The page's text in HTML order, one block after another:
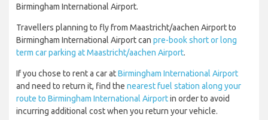
Birmingham International Airport.
Travellers planning to fly from Maastricht/aachen Airport to
Birmingham International Airport can pre-book short or long
term car parking at Maastricht/aachen Airport.
If you chose to rent a car atBirmingham International Airport
and need to return it, find the nearest fuel station along your
route to Birmingham International Airportin order to avoid
incurring additional cost when you return your vehicle.